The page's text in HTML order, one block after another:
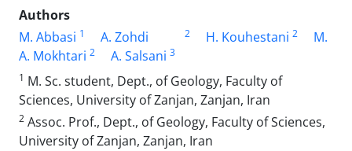
Authors
M. Abbasi 1 A. Zohdi 2 H. Kouhestani 2
M.
A. Mokhtari 2 A. Salsani 3
1 M. Sc. student, Dept., of Geology, Faculty of
Sciences, University of Zanjan, Zanjan, Iran
2 Assoc. Prof., Dept., of Geology, Faculty of Sciences,
University of Zanjan, Zanjan, Iran